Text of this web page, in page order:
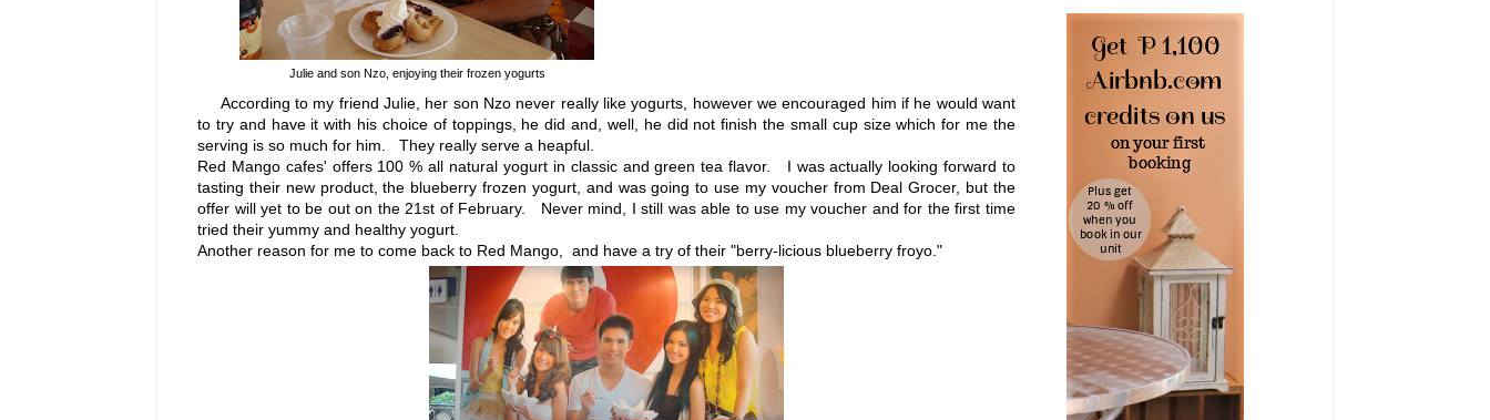
Julie and son Nzo, enjoying their frozen yogurts
According to my friend Julie, her son Nzo never really like yogurts, however we encouraged him if he would want
to try and have it with his choice of toppings, he did and, well, he did not finish the small cup size which for me the
serving is so much for him. They really serve a heapful.
Red Mango cafes' offers 100 % all natural yogurt in classic and green tea flavor. I was actually looking forward to
tasting their new product, the blueberry frozen yogurt, and was going to use my voucher from Deal Grocer, but the
offer will yet to be out on the 21st of February. Never mind, I still was able to use my voucher and for the first time
tried their yummy and healthy yogurt.
Another reason for me to come back to Red Mango, and have a try of their "berry-licious blueberry froyo."